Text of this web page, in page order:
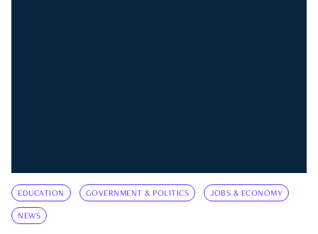
EDUCATION GOVERNMENT & POLITICS JOBS & ECONOMY
NEWS